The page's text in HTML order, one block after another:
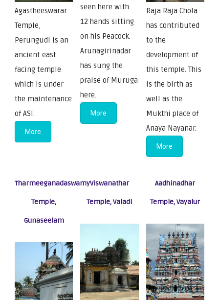
Agastheeswarar
Temple,
Perungudi is an
ancient east
facing temple
which is under
the maintenance
of ASI.
More
seen here with
12 hands sitting
on his Peacock.
Arunagirinadar
has sung the
praise of Muruga
here.
More
Raja Raja Chola
has contributed
to the
development of
this temple. This
is the birth as
well as the
Mukthi place of
Anaya Nayanar.
More
Tharmeeganadaswamy
Temple,
Gunaseelam
Viswanathar
Temple, Valadi
Aadhinadhar
Temple, Vayalur